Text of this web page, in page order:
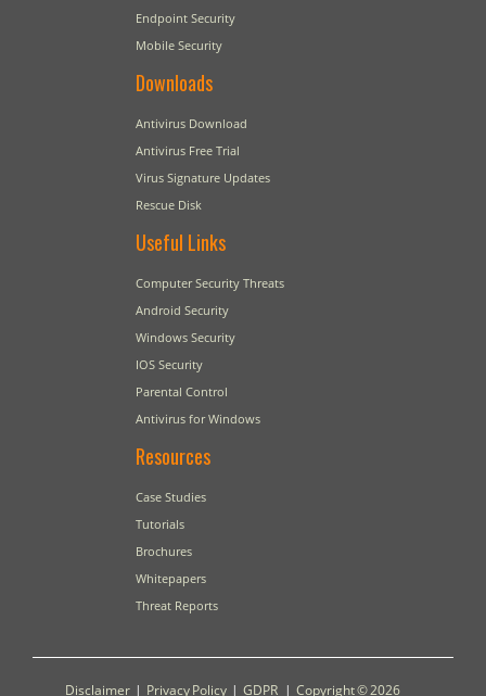
Endpoint Security
Mobile Security
Downloads
Antivirus Download
Antivirus Free Trial
Virus Signature Updates
Rescue Disk
Useful Links
Computer Security Threats
Android Security
Windows Security
IOS Security
Parental Control
Antivirus for Windows
Resources
Case Studies
Tutorials
Brochures
Whitepapers
Threat Reports
Disclaimer | Privacy Policy | GDPR | Copyright © 2026